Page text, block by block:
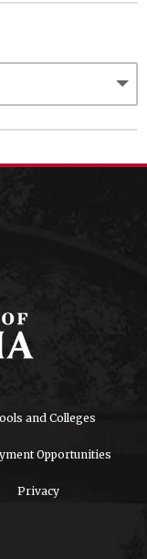
and Colleges
Opportunities
Privacy